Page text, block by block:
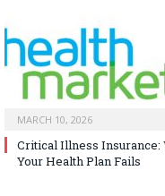
MARCH 10, 2026
Critical Illness Insurance:
Your Health Plan Fails